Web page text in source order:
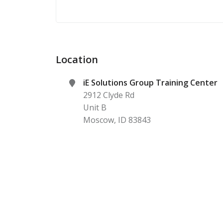
Location
iE Solutions Group Training Center
2912 Clyde Rd
Unit B
Moscow, ID 83843